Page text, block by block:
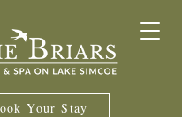
Your Stay